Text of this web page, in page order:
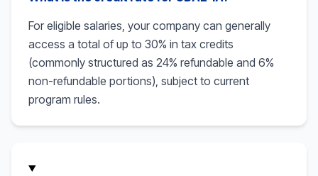
For eligible salaries, your company can generally
access a total of up to 30% in tax credits
(commonly structured as 24% refundable and 6%
non-refundable portions), subject to current
program rules.